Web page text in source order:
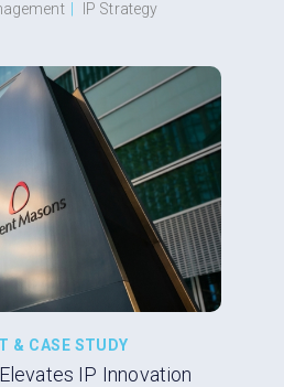
IP Strategy
& CASE STUDY
IP Innovation